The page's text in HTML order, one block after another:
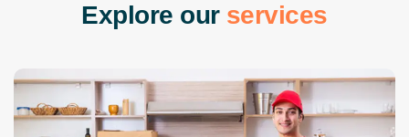
Explore our services